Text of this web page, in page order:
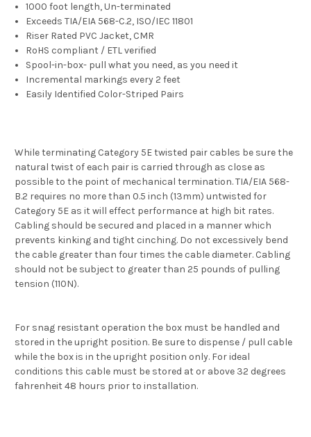
1000 foot length, Un-terminated
Exceeds TIA/EIA 568-C.2, ISO/IEC 11801
Riser Rated PVC Jacket, CMR
RoHS compliant / ETL verified
Spool-in-box- pull what you need, as you need it
Incremental markings every 2 feet
Easily Identified Color-Striped Pairs
While terminating Category 5E twisted pair cables be sure the
natural twist of each pair is carried through as close as
possible to the point of mechanical termination. TIA/EIA 568-
B.2 requires no more than 0.5 inch (13mm) untwisted for
Category 5E as it will effect performance at high bit rates.
Cabling should be secured and placed in a manner which
prevents kinking and tight cinching. Do not excessively bend
the cable greater than four times the cable diameter. Cabling
should not be subject to greater than 25 pounds of pulling
tension (110N).
For snag resistant operation the box must be handled and
stored in the upright position. Be sure to dispense / pull cable
while the box is in the upright position only. For ideal
conditions this cable must be stored at or above 32 degrees
fahrenheit 48 hours prior to installation.